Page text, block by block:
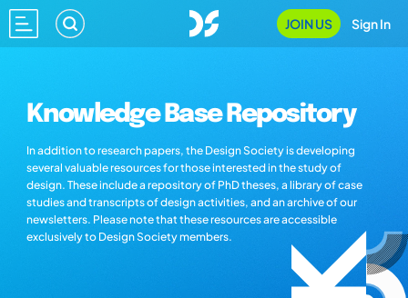
JOIN US Sign In
Knowledge Base Repository
In addition to research papers, the Design Society is developing
several valuable resources for those interested in the study of
design. These include a repository of PhD theses, a library of case
studies and transcripts of design activities, and an archive of our
newsletters. Please note that these resources are accessible
exclusively to Design Society members.